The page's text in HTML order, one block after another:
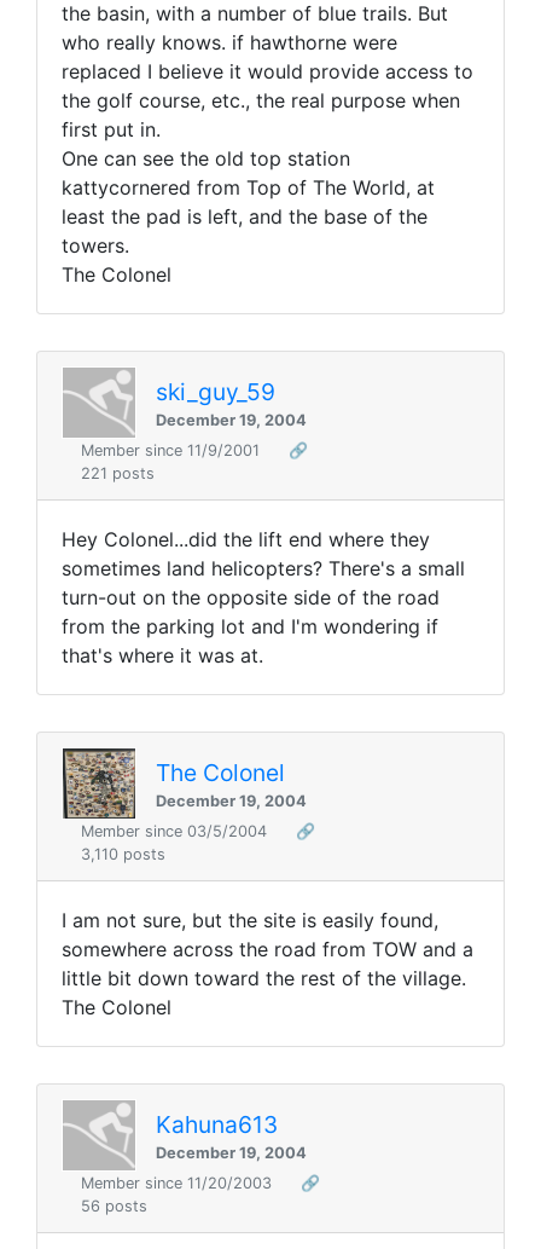
the basin, with a number of blue trails. But
who really knows. if hawthorne were
replaced I believe it would provide access to
the golf course, etc., the real purpose when
first put in.
One can see the old top station
kattycornered from Top of The World, at
least the pad is left, and the base of the
towers.
The Colonel
ski_guy_59
December 19, 2004
Member since 11/9/2001
🔗
221 posts
Hey Colonel...did the lift end where they
sometimes land helicopters? There's a small
turn-out on the opposite side of the road
from the parking lot and I'm wondering if
that's where it was at.
The Colonel
December 19, 2004
Member since 03/5/2004
🔗
3,110 posts
I am not sure, but the site is easily found,
somewhere across the road from TOW and a
little bit down toward the rest of the village.
The Colonel
Kahuna613
December 19, 2004
Member since 11/20/2003
🔗
56 posts